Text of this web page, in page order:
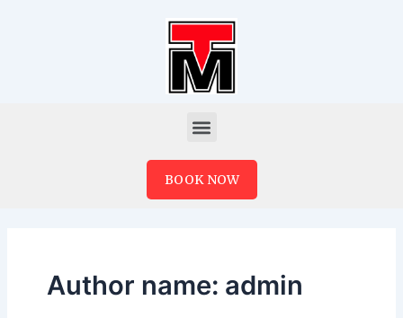
Menu
BOOK NOW
Author name: admin